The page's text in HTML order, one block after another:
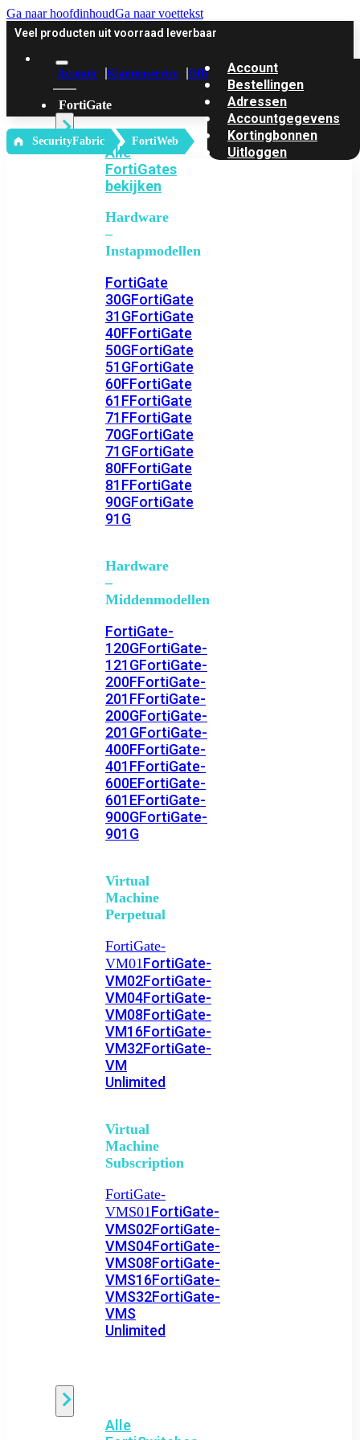
Ga naar hoofdinhoudGa naar voettekst
Veel producten uit voorraad leverbaar
Account Klantenservice Offerte
FortiGate
Alle
FortiGates
bekijken
Hardware
–
Instapmodellen
FortiGate
30GFortiGate
31GFortiGate
40FFortiGate
50GFortiGate
51GFortiGate
60FFortiGate
61FFortiGate
71FFortiGate
70GFortiGate
71GFortiGate
80FFortiGate
81FFortiGate
90GFortiGate
91G
Hardware
–
Middenmodellen
FortiGate-
120GFortiGate-
121GFortiGate-
200FFortiGate-
201FFortiGate-
200GFortiGate-
201GFortiGate-
400FFortiGate-
401FFortiGate-
600EFortiGate-
601EFortiGate-
900GFortiGate-
901G
Virtual
Machine
Perpetual
FortiGate-
VM01FortiGate-
VM02FortiGate-
VM04FortiGate-
VM08FortiGate-
VM16FortiGate-
VM32FortiGate-
VM
Unlimited
Virtual
Machine
Subscription
FortiGate-
VMS01FortiGate-
VMS02FortiGate-
VMS04FortiGate-
VMS08FortiGate-
VMS16FortiGate-
VMS32FortiGate-
VMS
Unlimited
Alle
Account
Bestellingen
Adressen
Accountgegevens
Kortingbonnen
Uitloggen
‎ SecurityFabric FortiWeb